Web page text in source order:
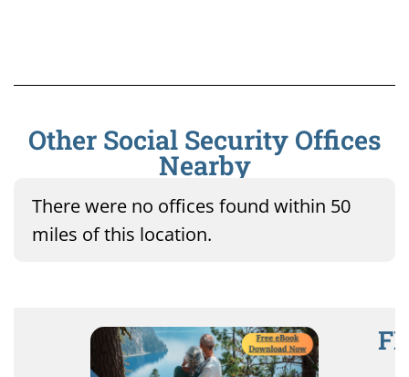
Other Social Security Offices
Nearby
There were no offices found within 50
miles of this location.